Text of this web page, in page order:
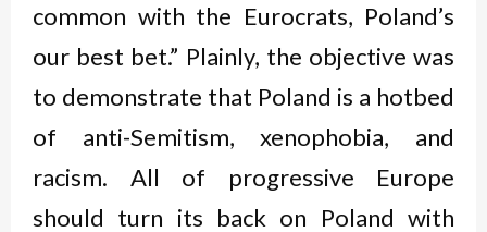
common with the Eurocrats, Poland’s
our best bet.” Plainly, the objective was
to demonstrate that Poland is a hotbed
of anti-Semitism, xenophobia, and
racism. All of progressive Europe
should turn its back on Poland with